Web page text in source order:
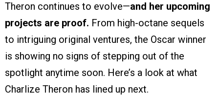
Theron continues to evolve—and her upcoming
projects are proof. From high-octane sequels
to intriguing original ventures, the Oscar winner
is showing no signs of stepping out of the
spotlight anytime soon. Here’s a look at what
Charlize Theron has lined up next.